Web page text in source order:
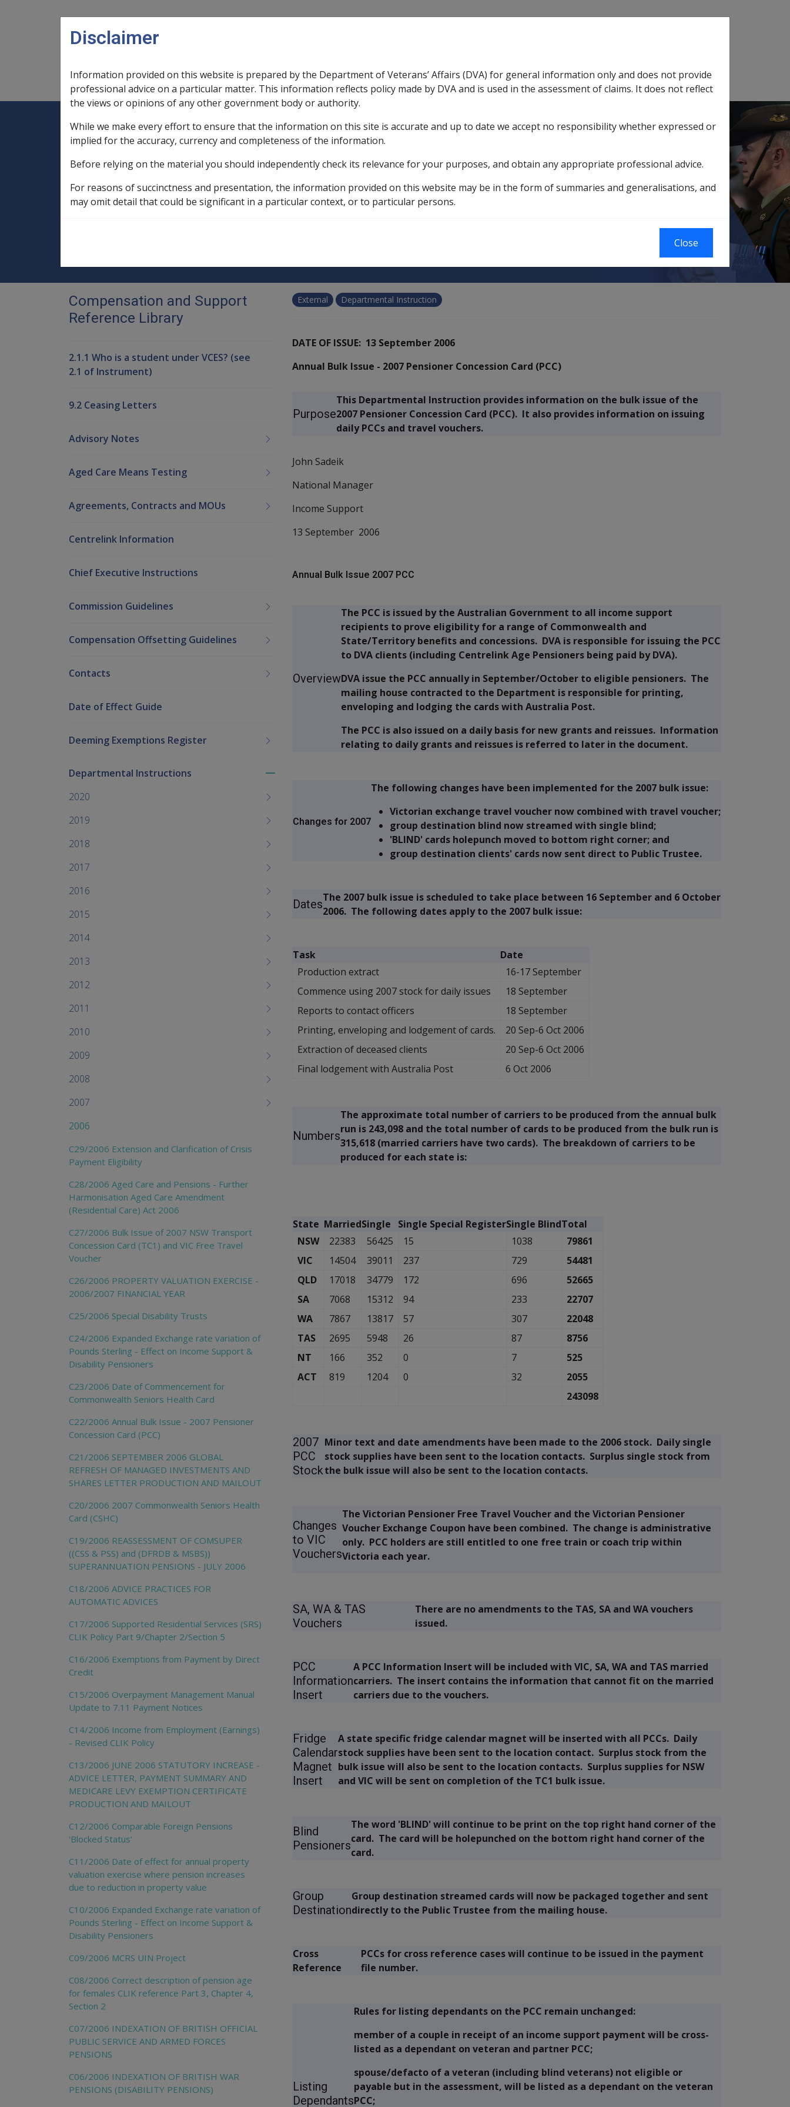
Main navigation
Legislation Library
Expand Legislation Librarysub menu
Compensation & Support
ExpandCompensation & Support sub menu
Rehabilitation
ExpandRehabilitation sub menu
Military Compensation
ExpandMilitary Compensationsub menu
SOP Information Glossary
Home
Compensation and Support Reference Library
Departmental Instructions
2006 C22/2006 Annual Bulk Issue - 2007 Pensioner Concession Card (PCC)
C22/2006 Annual Bulk Issue - 2007 Pensioner Concession
External Departmental Instruction
DATE OF ISSUE: 13 September 2006
Annual Bulk Issue - 2007 Pensioner Concession Card (PCC)
Purpose
This Departmental Instruction provides information on the bulk issue of the
2007 Pensioner Concession Card (PCC). It also provides information on issuing
daily PCCs and travel vouchers.
John Sadeik
National Manager
Income Support
13 September 2006
Annual Bulk Issue 2007 PCC
Overview
The PCC is issued by the Australian Government to all income support
recipients to prove eligibility for a range of Commonwealth and
State/Territory benefits and concessions. DVA is responsible for issuing the PCC
to DVA clients (including Centrelink Age Pensioners being paid by DVA).
DVA issue the PCC annually in September/October to eligible pensioners. The
mailing house contracted to the Department is responsible for printing,
enveloping and lodging the cards with Australia Post.
The PCC is also issued on a daily basis for new grants and reissues. Information
relating to daily grants and reissues is referred to later in the document.
Changes for 2007
The following changes have been implemented for the 2007 bulk issue:
Victorian exchange travel voucher now combined with travel voucher;
group destination blind now streamed with single blind;
'BLIND' cards holepunch moved to bottom right corner; and
group destination clients' cards now sent direct to Public Trustee.
DatesThe 2007 bulk issue is scheduled to take place between 16 September and 6 October
2006. The following dates apply to the 2007 bulk issue:
Task
Date
Production extract
16-17 September
Commence using 2007 stock for daily issues
18 September
Reports to contact officers
18 September
Printing, enveloping and lodgement of cards.
20 Sep-6 Oct 2006
Extraction of deceased clients
20 Sep-6 Oct 2006
Final lodgement with Australia Post
6 Oct 2006
Numbers
The approximate total number of carriers to be produced from the annual bulk
run is 243,098 and the total number of cards to be produced from the bulk run is
315,618 (married carriers have two cards). The breakdown of carriers to be
produced for each state is:
State MarriedSingle Single Special RegisterSingle BlindTotal
NSW
22383 56425 15 1038
79861
VIC
14504 39011 237 729
54481
QLD
17018 34779 172 696
52665
SA
7068 15312 94 233
22707
WA
7867 13817 57 307
22048
TAS
2695 5948 26 87
8756
NT
166 352 0 7
525
ACT
819 1204 0 32
2055
243098
2007
PCC
Stock
Minor text and date amendments have been made to the 2006 stock. Daily single
stock supplies have been sent to the location contacts. Surplus single stock from
the bulk issue will also be sent to the location contacts.
Changes
to VIC
Vouchers
The Victorian Pensioner Free Travel Voucher and the Victorian Pensioner
Voucher Exchange Coupon have been combined. The change is administrative
only. PCC holders are still entitled to one free train or coach trip within
Victoria each year.
SA, WA & TAS
Vouchers
There are no amendments to the TAS, SA and WA vouchers
issued.
PCC
Information
Insert
A PCC Information Insert will be included with VIC, SA, WA and TAS married
carriers. The insert contains the information that cannot fit on the married
carriers due to the vouchers.
Fridge
Calendar
Magnet
Insert
A state specific fridge calendar magnet will be inserted with all PCCs. Daily
stock supplies have been sent to the location contact. Surplus stock from the
bulk issue will also be sent to the location contacts. Surplus supplies for NSW
and VIC will be sent on completion of the TC1 bulk issue.
Blind
Pensioners
The word 'BLIND' will continue to be print on the top right hand corner of the
card. The card will be holepunched on the bottom right hand corner of the
card.
Group
Destination
Group destination streamed cards will now be packaged together and sent
directly to the Public Trustee from the mailing house.
Cross
Reference
PCCs for cross reference cases will continue to be issued in the payment
file number.
Listing
Dependants
Rules for listing dependants on the PCC remain unchanged:
member of a couple in receipt of an income support payment will be cross-
listed as a dependant on veteran and partner PCC;
spouse/defacto of a veteran (including blind veterans) not eligible or
payable but in the assessment, will be listed as a dependant on the veteran
PCC;
Compensation and Support
Reference Library
2.1.1 Who is a student under VCES? (see
2.1 of Instrument)
9.2 Ceasing Letters
Advisory Notes
Aged Care Means Testing
Agreements, Contracts and MOUs
Centrelink Information
Chief Executive Instructions
Commission Guidelines
Compensation Offsetting Guidelines
Contacts
Date of Effect Guide
Deeming Exemptions Register
menu
Departmental Instructions
2020
2019
2018
2017
2016
2015
2014
2013
2012
2011
2010
2009
2008
2007
2006
C29/2006 Extension and Clarification of Crisis
Payment Eligibility
C28/2006 Aged Care and Pensions - Further
Harmonisation Aged Care Amendment
(Residential Care) Act 2006
C27/2006 Bulk Issue of 2007 NSW Transport
Concession Card (TC1) and VIC Free Travel
Voucher
C26/2006 PROPERTY VALUATION EXERCISE -
2006/2007 FINANCIAL YEAR
C25/2006 Special Disability Trusts
C24/2006 Expanded Exchange rate variation of
Pounds Sterling - Effect on Income Support &
Disability Pensioners
C23/2006 Date of Commencement for
Commonwealth Seniors Health Card
C22/2006 Annual Bulk Issue - 2007 Pensioner
Concession Card (PCC)
C21/2006 SEPTEMBER 2006 GLOBAL
REFRESH OF MANAGED INVESTMENTS AND
SHARES LETTER PRODUCTION AND MAILOUT
C20/2006 2007 Commonwealth Seniors Health
Card (CSHC)
C19/2006 REASSESSMENT OF COMSUPER
((CSS & PSS) and (DFRDB & MSBS))
SUPERANNUATION PENSIONS - JULY 2006
C18/2006 ADVICE PRACTICES FOR
AUTOMATIC ADVICES
C17/2006 Supported Residential Services (SRS)
CLIK Policy Part 9/Chapter 2/Section 5
C16/2006 Exemptions from Payment by Direct
Credit
C15/2006 Overpayment Management Manual
Update to 7.11 Payment Notices
C14/2006 Income from Employment (Earnings)
- Revised CLIK Policy
C13/2006 JUNE 2006 STATUTORY INCREASE -
ADVICE LETTER, PAYMENT SUMMARY AND
MEDICARE LEVY EXEMPTION CERTIFICATE
PRODUCTION AND MAILOUT
C12/2006 Comparable Foreign Pensions
'Blocked Status'
C11/2006 Date of effect for annual property
valuation exercise where pension increases
due to reduction in property value
C10/2006 Expanded Exchange rate variation of
Pounds Sterling - Effect on Income Support &
Disability Pensioners
C09/2006 MCRS UIN Project
C08/2006 Correct description of pension age
for females CLIK reference Part 3, Chapter 4,
Section 2
C07/2006 INDEXATION OF BRITISH OFFICIAL
PUBLIC SERVICE AND ARMED FORCES
PENSIONS
C06/2006 INDEXATION OF BRITISH WAR
PENSIONS (DISABILITY PENSIONS)
Disclaimer
Information provided on this website is prepared by the Department of Veterans’ Affairs (DVA) for general information only and does not provide
professional advice on a particular matter. This information reflects policy made by DVA and is used in the assessment of claims. It does not reflect
the views or opinions of any other government body or authority.
While we make every effort to ensure that the information on this site is accurate and up to date we accept no responsibility whether expressed or
implied for the accuracy, currency and completeness of the information.
Before relying on the material you should independently check its relevance for your purposes, and obtain any appropriate professional advice.
For reasons of succinctness and presentation, the information provided on this website may be in the form of summaries and generalisations, and
may omit detail that could be significant in a particular context, or to particular persons.
Close